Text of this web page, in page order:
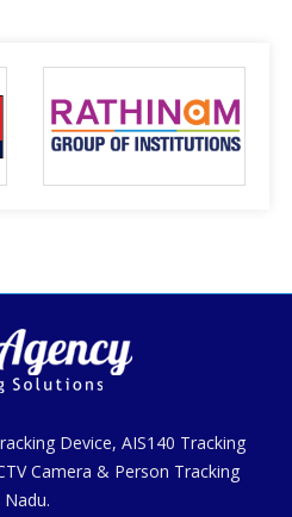
Device, AIS140 Tracking
Camera & Person Tracking